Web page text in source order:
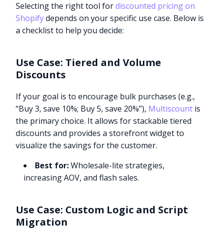
Selecting the right tool fordiscounted pricing on
Shopifydepends on your specific use case. Below is
a checklist to help you decide:
Use Case: Tiered and Volume
Discounts
If your goal is to encourage bulk purchases (e.g.,
“Buy 3, save 10%; Buy 5, save 20%”), Multiscount is
the primary choice. It allows for stackable tiered
discounts and provides a storefront widget to
visualize the savings for the customer.
Best for:Wholesale-lite strategies,
increasing AOV, and flash sales.
Use Case: Custom Logic and Script
Migration